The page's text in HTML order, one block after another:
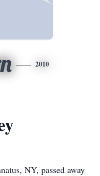
2010
NY, passed away